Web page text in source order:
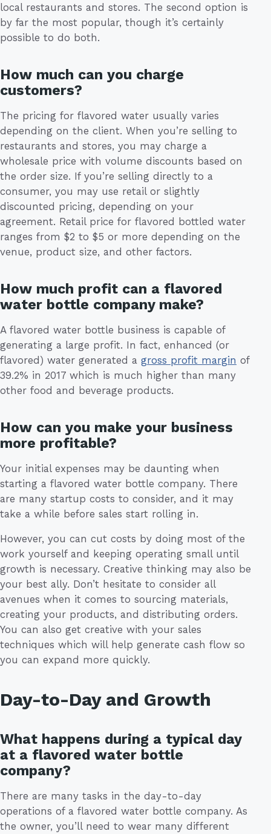
local restaurants and stores. The second option is
by far the most popular, though it’s certainly
possible to do both.
How much can you charge
customers?
The pricing for flavored water usually varies
depending on the client. When you’re selling to
restaurants and stores, you may charge a
wholesale price with volume discounts based on
the order size. If you’re selling directly to a
consumer, you may use retail or slightly
discounted pricing, depending on your
agreement. Retail price for flavored bottled water
ranges from $2 to $5 or more depending on the
venue, product size, and other factors.
How much profit can a flavored
water bottle company make?
A flavored water bottle business is capable of
generating a large profit. In fact, enhanced (or
flavored) water generated a gross profit margin of
39.2% in 2017 which is much higher than many
other food and beverage products.
How can you make your business
more profitable?
Your initial expenses may be daunting when
starting a flavored water bottle company. There
are many startup costs to consider, and it may
take a while before sales start rolling in.
However, you can cut costs by doing most of the
work yourself and keeping operating small until
growth is necessary. Creative thinking may also be
your best ally. Don’t hesitate to consider all
avenues when it comes to sourcing materials,
creating your products, and distributing orders.
You can also get creative with your sales
techniques which will help generate cash flow so
you can expand more quickly.
Day-to-Day and Growth
What happens during a typical day
at a flavored water bottle
company?
There are many tasks in the day-to-day
operations of a flavored water bottle company. As
the owner, you’ll need to wear many different